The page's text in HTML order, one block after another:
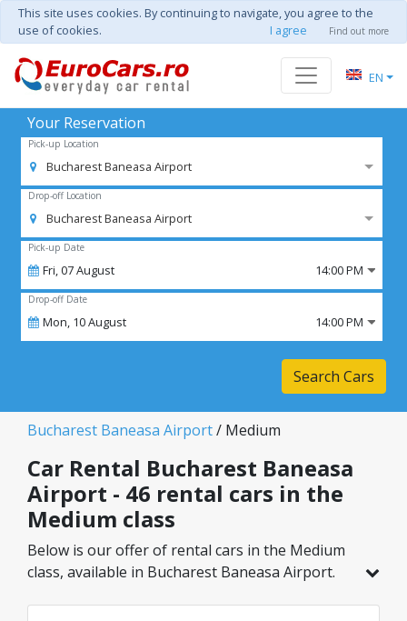
This site uses cookies. By continuing to navigate, you agree to the
use of cookies.
I agree Find out more
EN
Your Reservation
Pick-up Location
Bucharest Baneasa Airport
Drop-off Location
Bucharest Baneasa Airport
Pick-up Date
Fri,07August 14:00 PM
Drop-off Date
Mon, 10August 14:00 PM
Search Cars
Bucharest Baneasa Airport/ Medium
Car Rental Bucharest Baneasa
Airport - 46 rental cars in the
Medium class
Below is our offer of rental cars in the Medium
class, available in Bucharest Baneasa Airport.